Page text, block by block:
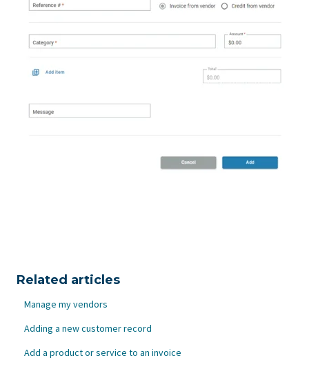
Related articles
Manage my vendors
Adding a new customer record
Add a product or service to an invoice